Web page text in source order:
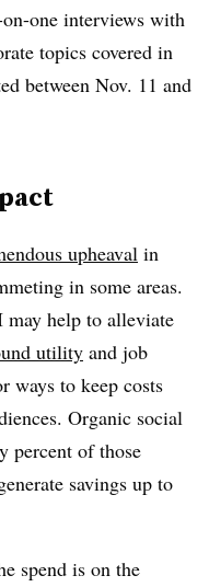
on-one interviews with
topics covered in
between Nov. 11 and
upheaval in
in some areas.
may help to alleviate
utility and job
ways to keep costs
Organic social
percent of those
savings up to
spend is on the